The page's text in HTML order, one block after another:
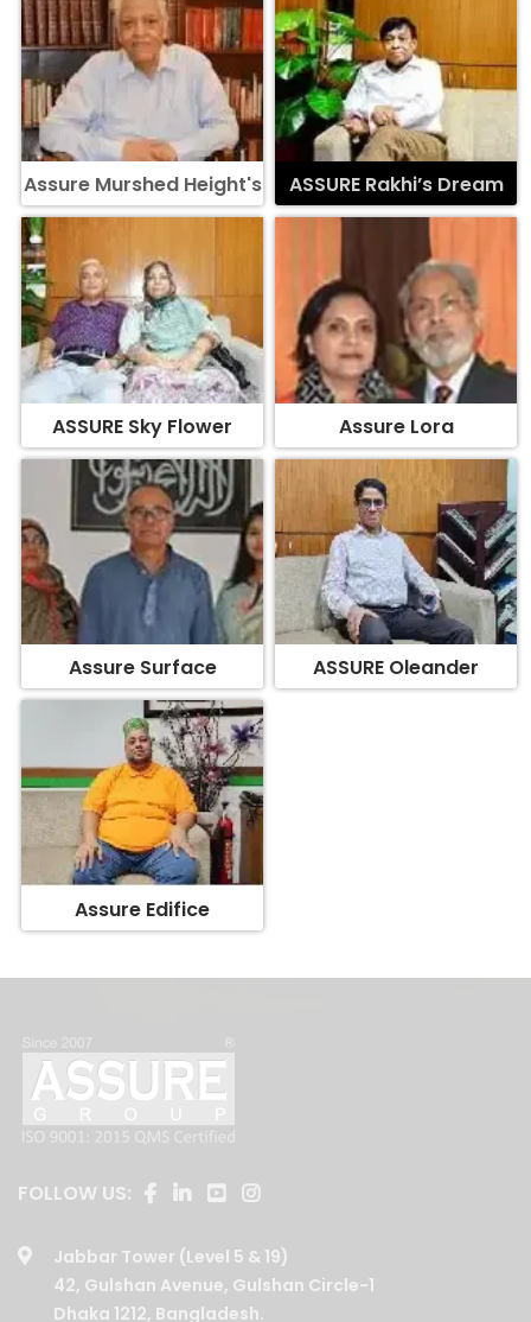
Assure Murshed Height's ASSURE Rakhi’s Dream
ASSURE Sky Flower Assure Lora
Assure Surface ASSURE Oleander
Assure Edifice
FOLLOW US:
Jabbar Tower (Level 5 & 19)
Dhaka 1212, Bangladesh.
09612-008800